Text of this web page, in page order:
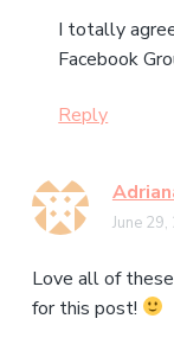
I totally
Facebook
Reply
June
Love all of
for this post!